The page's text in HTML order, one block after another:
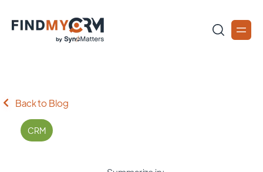
Back to Blog
CRM